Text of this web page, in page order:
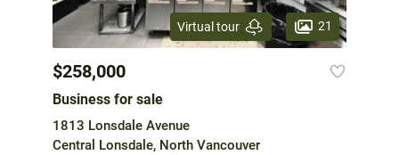
Virtual tour 21
$258,000
Business for sale
1813 Lonsdale Avenue
Central Lonsdale, North Vancouver